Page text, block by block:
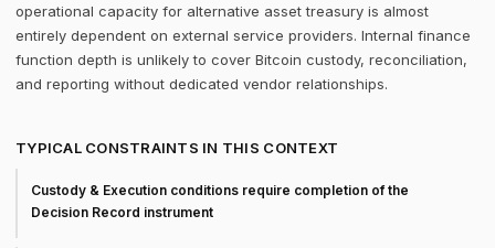
operational capacity for alternative asset treasury is almost
entirely dependent on external service providers. Internal finance
function depth is unlikely to cover Bitcoin custody, reconciliation,
and reporting without dedicated vendor relationships.
TYPICAL CONSTRAINTS IN THIS CONTEXT
Custody & Execution conditions require completion of the
Decision Record instrument